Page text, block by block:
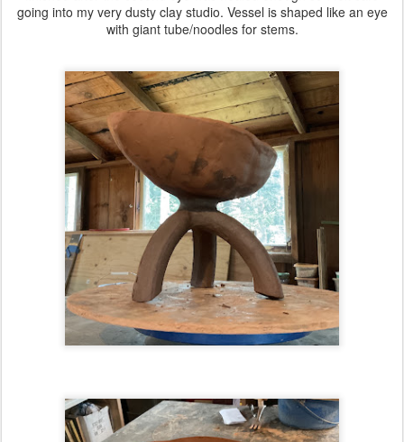
going into my very dusty clay studio. Vessel is shaped like an eye
with giant tube/noodles for stems.